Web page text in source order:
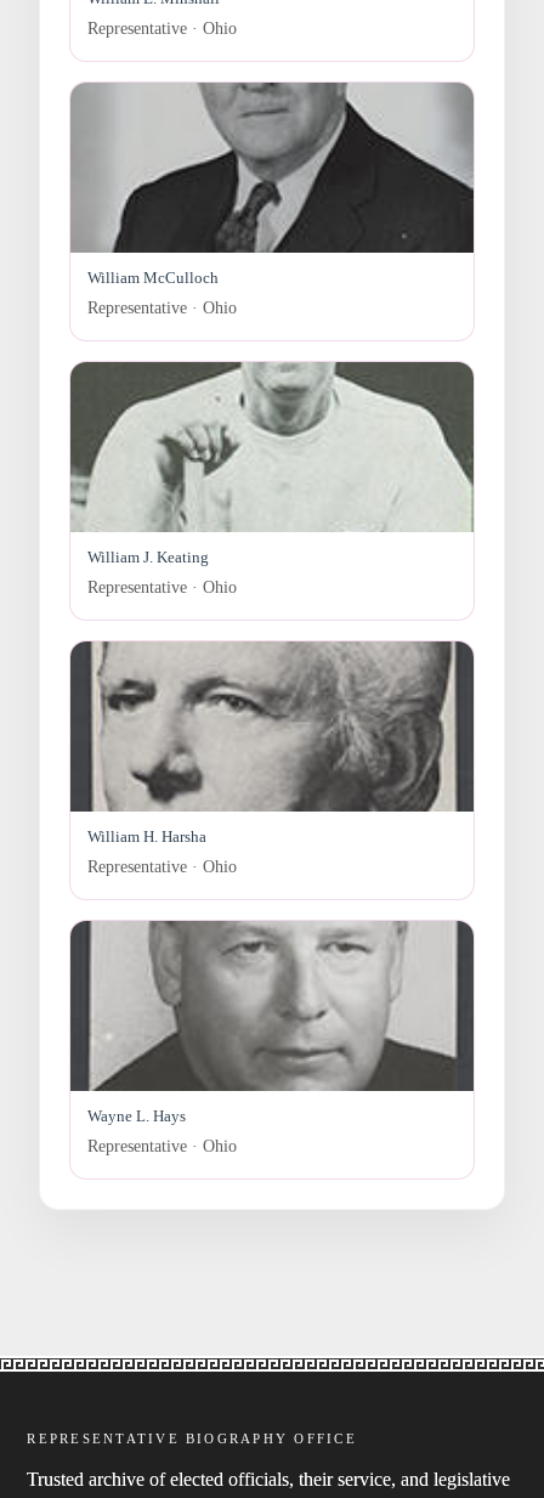
Representative · Ohio
William McCulloch
Representative · Ohio
William J. Keating
Representative · Ohio
William H. Harsha
Representative · Ohio
Wayne L. Hays
Representative · Ohio
REPRESENTATIVE BIOGRAPHY OFFICE
Trusted archive of elected officials, their service, and legislative